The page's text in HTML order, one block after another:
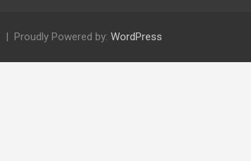
Proudly Powered by: WordPress